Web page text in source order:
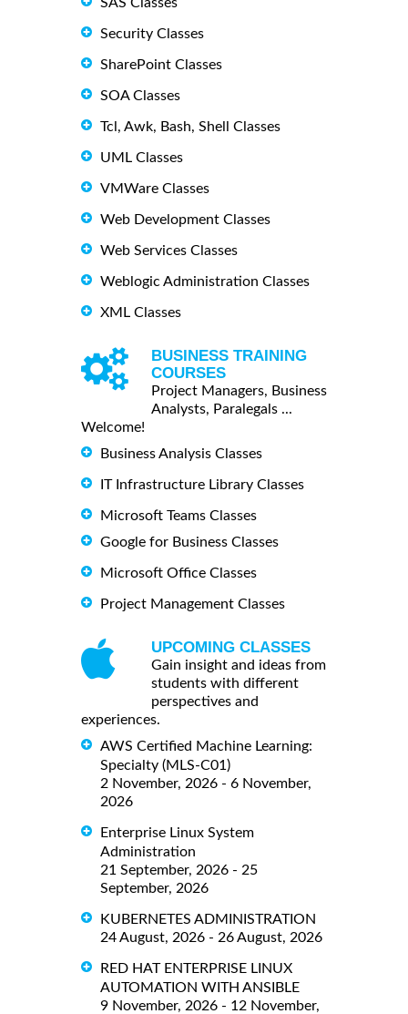
Security Classes
SharePoint Classes
SOA Classes
Tcl, Awk, Bash, Shell Classes
UML Classes
VMWare Classes
Web Development Classes
Web Services Classes
Weblogic Administration Classes
XML Classes
BUSINESS TRAINING
COURSES
Project Managers, Business
Analysts, Paralegals ...
Welcome!
Business Analysis Classes
IT Infrastructure Library Classes
Microsoft Teams Classes
Google for Business Classes
Microsoft Office Classes
Project Management Classes
UPCOMING CLASSES
Gain insight and ideas from
students with different
perspectives and
experiences.
AWS Certified Machine Learning:
Specialty (MLS-C01)
2 November, 2026 - 6 November,
2026
Enterprise Linux System
Administration
21 September, 2026 - 25
September, 2026
KUBERNETES ADMINISTRATION
24 August, 2026 - 26 August, 2026
RED HAT ENTERPRISE LINUX
AUTOMATION WITH ANSIBLE
9 November, 2026 - 12 November,